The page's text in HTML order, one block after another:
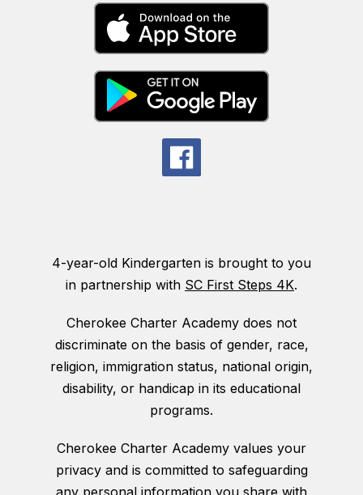
4-year-old Kindergarten is brought to you
in partnership with SC First Steps 4K.
Cherokee Charter Academy does not
discriminate on the basis of gender, race,
religion, immigration status, national origin,
disability, or handicap in its educational
programs.
Cherokee Charter Academy values your
privacy and is committed to safeguarding